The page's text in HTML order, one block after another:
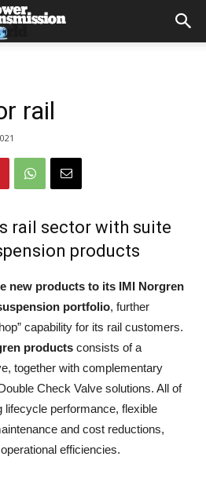
rail
rail sector with suite
products
new products to its IMI Norgren
portfolio, further
capability for its rail customers.
products consists of a
together with complementary
Check Valve solutions. All of
lifecycle performance, flexible
and cost reductions,
efficiencies.